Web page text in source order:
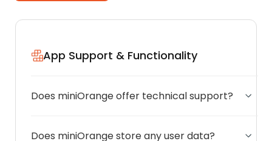
App Support & Functionality
Does miniOrange offer technical support?
Does miniOrange store any user data?